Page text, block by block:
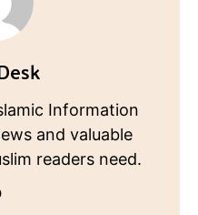
Information
and valuable
readers need.